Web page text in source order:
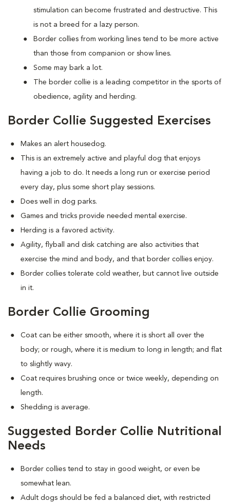
stimulation can become frustrated and destructive. This
is not a breed for a lazy person.
Border collies from working lines tend to be more active
than those from companion or show lines.
Some may bark a lot.
The border collie is a leading competitor in the sports of
obedience, agility and herding.
Border Collie Suggested Exercises
Makes an alert housedog.
This is an extremely active and playful dog that enjoys
having a job to do. It needs a long run or exercise period
every day, plus some short play sessions.
Does well in dog parks.
Games and tricks provide needed mental exercise.
Herding is a favored activity.
Agility, flyball and disk catching are also activities that
exercise the mind and body, and that border collies enjoy.
Border collies tolerate cold weather, but cannot live outside
in it.
Border Collie Grooming
Coat can be either smooth, where it is short all over the
body; or rough, where it is medium to long in length; and flat
to slightly wavy.
Coat requires brushing once or twice weekly, depending on
length.
Shedding is average.
Suggested Border Collie Nutritional
Needs
Border collies tend to stay in good weight, or even be
somewhat lean.
Adult dogs should be fed a balanced diet, with restricted